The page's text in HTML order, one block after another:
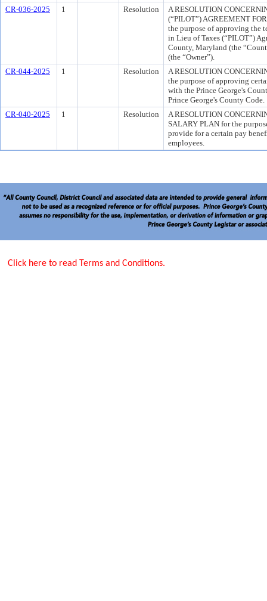
CR-036-2025
1 Resolution
A RESOLUTION
(“PILOT”) AGREEMENT
the purpose of approving the
in Lieu of Taxes (“PILOT”)
County, Maryland (the
(the “Owner”).
CR-044-2025
1 Resolution
A RESOLUTION
the purpose of approving
with the Prince George's
Prince George's County Code.
CR-040-2025
1 Resolution
A RESOLUTION
SALARY PLAN for the
provide for a certain pay
employees.
Click here to read Terms and Conditions.